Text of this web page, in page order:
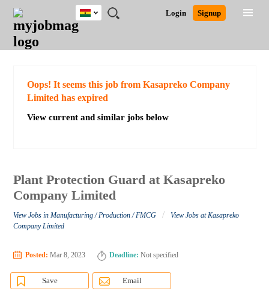
JOBS
JOBS
FIELD
JOBS
CITY
JOBS
EDUCATION
JOBS
INDUSTRY
REMOTE
JOBS
CAREER
ADVICE
RESOURCES
POST
JOB
/
LOGIN
SIGNUP
Login Signup
Ghana
Detailed Search
Oops! It seems this job from Kasapreko Company
Limited has expired
View current and similar jobs below
Plant Protection Guard at Kasapreko
Company Limited
View Jobs in Manufacturing / Production / FMCG /
View Jobs at Kasapreko
Company Limited
Posted: Mar 8, 2023 Deadline: Not specified
Save Email